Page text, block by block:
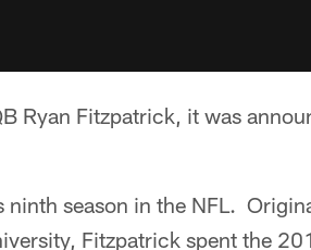
Ryan Fitzpatrick, it was
season in the NFL.
Fitzpatrick spent the